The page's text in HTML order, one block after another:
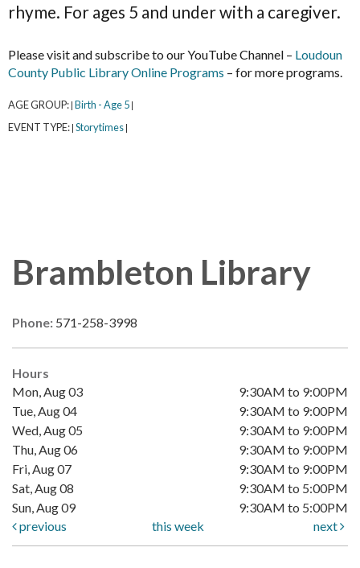
rhyme. For ages 5 and under with a caregiver.
Please visit and subscribe to our YouTube Channel – Loudoun
County Public Library Online Programs – for more programs.
AGE GROUP: Birth - Age 5
EVENT TYPE: Storytimes
Brambleton Library
Phone: 571-258-3998
Hours
Mon, Aug 03
9:30AM to 9:00PM
Tue, Aug 04
9:30AM to 9:00PM
Wed, Aug 05
9:30AM to 9:00PM
Thu, Aug 06
9:30AM to 9:00PM
Fri, Aug 07
9:30AM to 9:00PM
Sat, Aug 08
9:30AM to 5:00PM
Sun, Aug 09
9:30AM to 5:00PM
previous
this week next